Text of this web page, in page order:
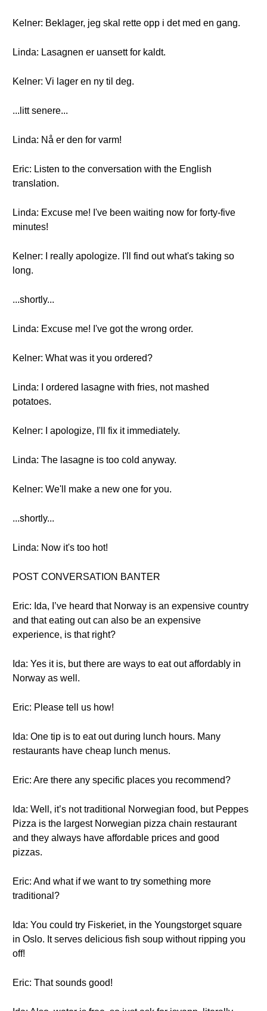
Kelner: Beklager, jeg skal rette opp i det med en gang.
Linda: Lasagnen er uansett for kaldt.
Kelner: Vi lager en ny til deg.
...litt senere...
Linda: Nå er den for varm!
Eric: Listen to the conversation with the English
translation.
Linda: Excuse me! I've been waiting now for forty-five
minutes!
Kelner: I really apologize. I'll find out what's taking so
long.
...shortly...
Linda: Excuse me! I've got the wrong order.
Kelner: What was it you ordered?
Linda: I ordered lasagne with fries, not mashed
potatoes.
Kelner: I apologize, I'll fix it immediately.
Linda: The lasagne is too cold anyway.
Kelner: We'll make a new one for you.
...shortly...
Linda: Now it's too hot!
POST CONVERSATION BANTER
Eric: Ida, I’ve heard that Norway is an expensive country
and that eating out can also be an expensive
experience, is that right?
Ida: Yes it is, but there are ways to eat out affordably in
Norway as well.
Eric: Please tell us how!
Ida: One tip is to eat out during lunch hours. Many
restaurants have cheap lunch menus.
Eric: Are there any specific places you recommend?
Ida: Well, it’s not traditional Norwegian food, but Peppes
Pizza is the largest Norwegian pizza chain restaurant
and they always have affordable prices and good
pizzas.
Eric: And what if we want to try something more
traditional?
Ida: You could try Fiskeriet, in the Youngstorget square
in Oslo. It serves delicious fish soup without ripping you
off!
Eric: That sounds good!